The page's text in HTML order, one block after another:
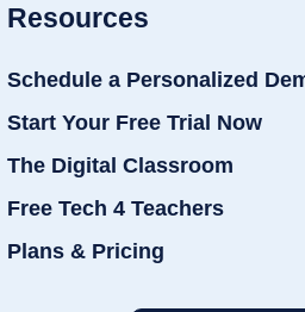
Resources
Schedule a Personalized
Start Your Free Trial Now
The Digital Classroom
Free Tech 4 Teachers
Plans & Pricing